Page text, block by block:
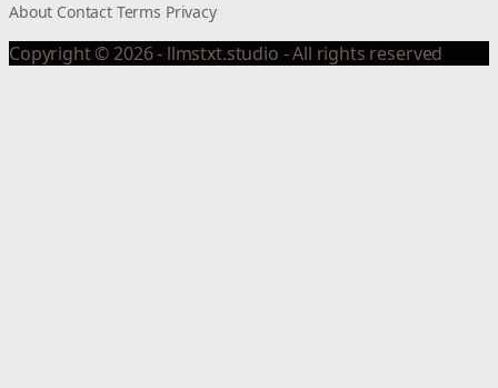
About Contact Terms Privacy
Copyright © 2026 - llmstxt.studio - All rights reserved